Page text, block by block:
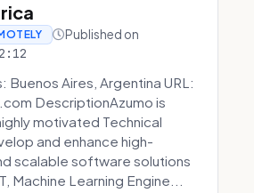
Published on
Buenos Aires, Argentina URL:
DescriptionAzumo is
motivated Technical
and enhance high-
scalable software solutions
Machine Learning Engine...